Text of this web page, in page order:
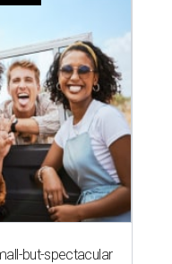
but-spectacular